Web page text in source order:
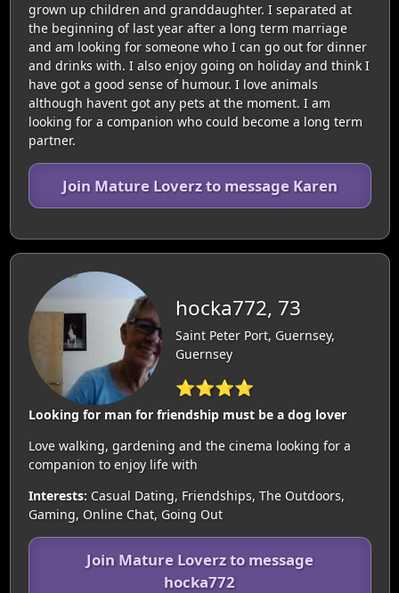
grown up children and granddaughter. I separated at
the beginning of last year after a long term marriage
and am looking for someone who I can go out for dinner
and drinks with. I also enjoy going on holiday and think I
have got a good sense of humour. I love animals
although havent got any pets at the moment. I am
looking for a companion who could become a long term
partner.
Join Mature Loverz to message Karen
hocka772, 73
Saint Peter Port, Guernsey,
Guernsey
⭐⭐⭐⭐
Looking for man for friendship must be a dog lover
Love walking, gardening and the cinema looking for a
companion to enjoy life with
Interests: Casual Dating, Friendships, The Outdoors,
Gaming, Online Chat, Going Out
Join Mature Loverz to message
hocka772